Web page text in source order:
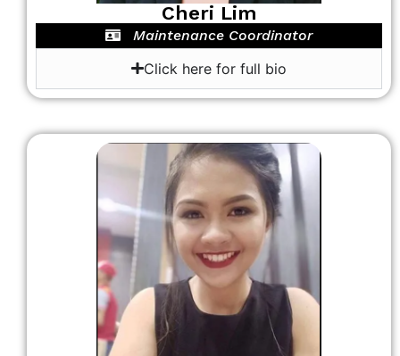
Cheri Lim
Maintenance Coordinator
Click here for full bio